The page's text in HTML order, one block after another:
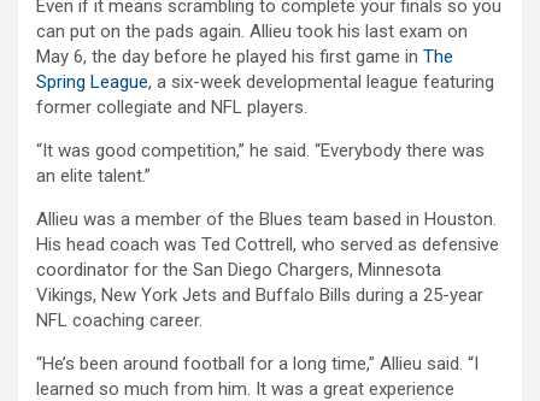
Even if it means scrambling to complete your finals so you
can put on the pads again. Allieu took his last exam on
May 6, the day before he played his first game in The
Spring League, a six-week developmental league featuring
former collegiate and NFL players.
“It was good competition,” he said. “Everybody there was
an elite talent.”
Allieu was a member of the Blues team based in Houston.
His head coach was Ted Cottrell, who served as defensive
coordinator for the San Diego Chargers, Minnesota
Vikings, New York Jets and Buffalo Bills during a 25-year
NFL coaching career.
“He’s been around football for a long time,” Allieu said. “I
learned so much from him. It was a great experience